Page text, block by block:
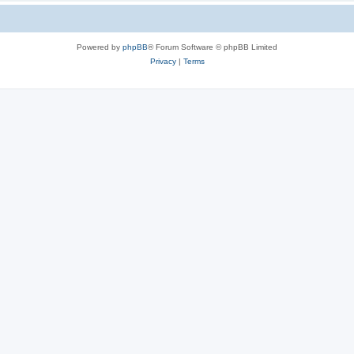
Powered by phpBB® Forum Software © phpBB Limited
Privacy| Terms